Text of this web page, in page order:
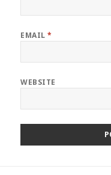
EMAIL*
WEBSITE